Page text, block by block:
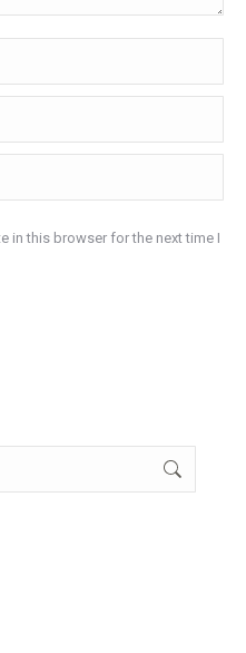
in this browser for the next time I